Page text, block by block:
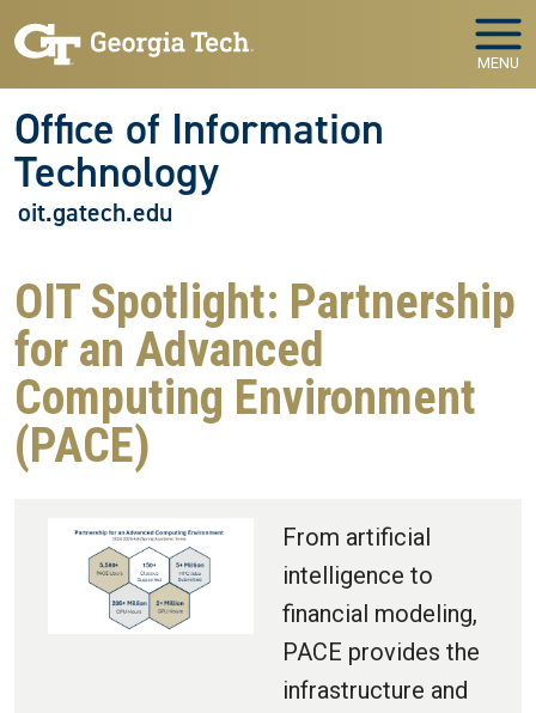
MENU
Office of Information
Technology
oit.gatech.edu
OIT Spotlight: Partnership
for an Advanced
Computing Environment
(PACE)
From artificial
intelligence to
financial modeling,
PACE provides the
infrastructure and